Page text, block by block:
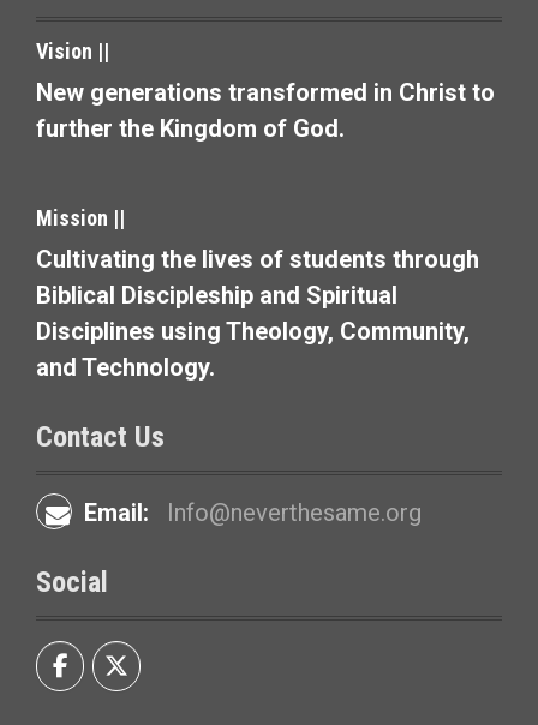
a
v
i
a
t
i
o
n
Vision ||
New generations transformed in Christ to
further the Kingdom of God.
Mission ||
Cultivating the lives of students through
Biblical Discipleship and Spiritual
Disciplines using Theology, Community,
and Technology.
Contact Us
Email: Info@neverthesame.org
Social